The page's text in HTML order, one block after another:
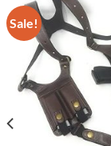
Sale!